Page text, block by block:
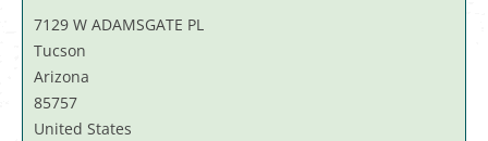
7129 W ADAMSGATE PL
Tucson
Arizona
85757
United States